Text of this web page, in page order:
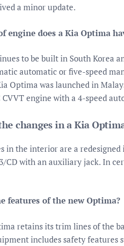
a minor update.
engine does a Kia Optima
to be built in South Korea
automatic or five-speed
Optima was launched in
CVVT engine with a 4-speed
changes in a Kia
in the interior are a
CD with an auxiliary jack. In
features of the new Optima?
retains its trim lines of the
includes safety features